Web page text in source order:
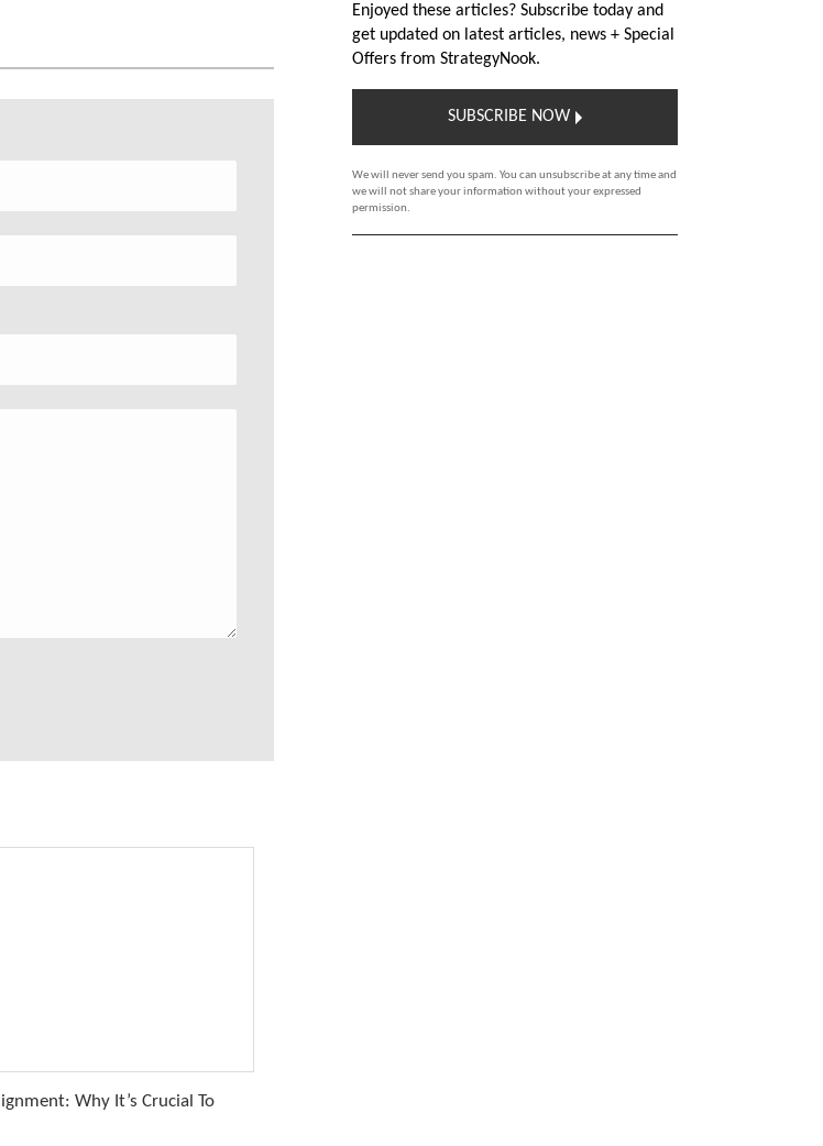
Why It’s Crucial To
Enjoyed these articles? Subscribe today and
get updated on latest articles, news + Special
Offers from StrategyNook.
SUBSCRIBE NOW
We will never send you spam. You can unsubscribe at any time and
we will not share your information without your expressed
permission.